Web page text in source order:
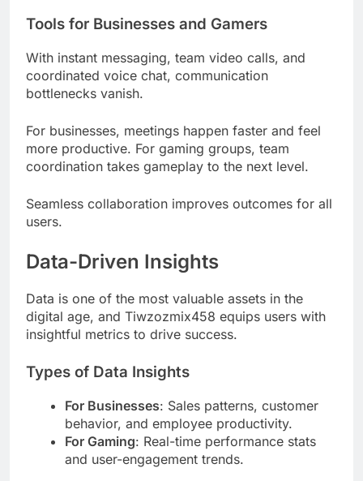
Tools for Businesses and Gamers
With instant messaging, team video calls, and
coordinated voice chat, communication
bottlenecks vanish.
For businesses, meetings happen faster and feel
more productive. For gaming groups, team
coordination takes gameplay to the next level.
Seamless collaboration improves outcomes for all
users.
Data-Driven Insights
Data is one of the most valuable assets in the
digital age, and Tiwzozmix458 equips users with
insightful metrics to drive success.
Types of Data Insights
For Businesses: Sales patterns, customer
behavior, and employee productivity.
For Gaming: Real-time performance stats
and user-engagement trends.